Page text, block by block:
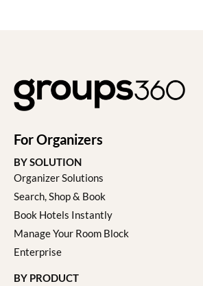
For Organizers
BY SOLUTION
Organizer Solutions
Search, Shop & Book
Book Hotels Instantly
Manage Your Room Block
Enterprise
BY PRODUCT